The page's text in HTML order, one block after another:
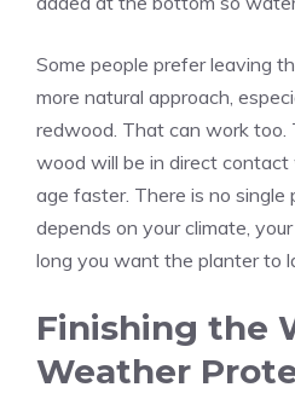
Some people prefer leaving
more natural approach,
redwood. That can work
wood will be in direct contact
age faster. There is no
depends on your climate,
long you want the planter to
Finishing the
Weather